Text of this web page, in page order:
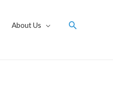
About Us Search